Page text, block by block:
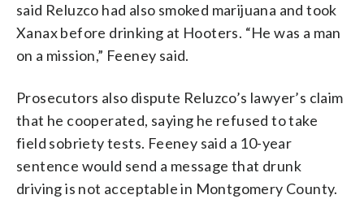
said Reluzco had also smoked marijuana and took
Xanax before drinking at Hooters. “He was a man
on a mission,” Feeney said.
Prosecutors also dispute Reluzco’s lawyer’s claim
that he cooperated, saying he refused to take
field sobriety tests. Feeney said a 10-year
sentence would send a message that drunk
driving is not acceptable in Montgomery County.